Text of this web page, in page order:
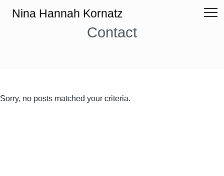
Nina Hannah Kornatz
Contact
Sorry, no posts matched your criteria.